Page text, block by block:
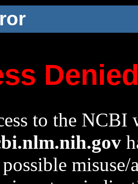
to the NCBI
possible